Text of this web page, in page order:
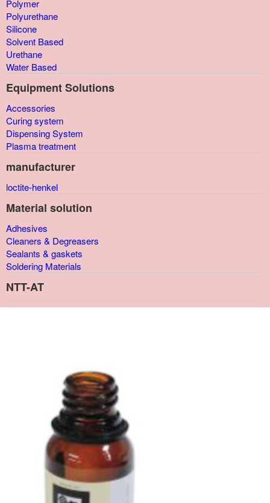
Polymer
Polyurethane
Silicone
Solvent Based
Urethane
Water Based
Equipment Solutions
Accessories
Curing system
Dispensing System
Plasma treatment
manufacturer
loctite-henkel
Material solution
Adhesives
Cleaners & Degreasers
Sealants & gaskets
Soldering Materials
NTT-AT